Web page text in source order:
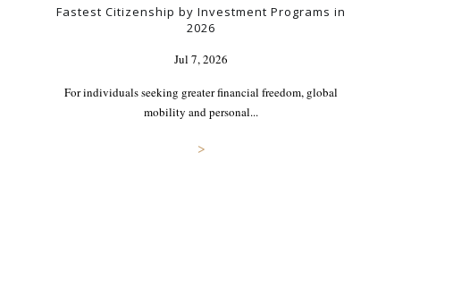
Fastest Citizenship by Investment Programs in
2026
Jul 7, 2026
For individuals seeking greater financial freedom, global
mobility and personal...
>